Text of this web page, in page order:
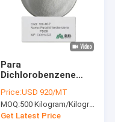
Para
Dichlorobenzene
7 Pure White Flake
for Industrial
Deodorant Use
Price:USD 920/MT
MOQ:500 Kilogram/Kilograms
Get Latest Price